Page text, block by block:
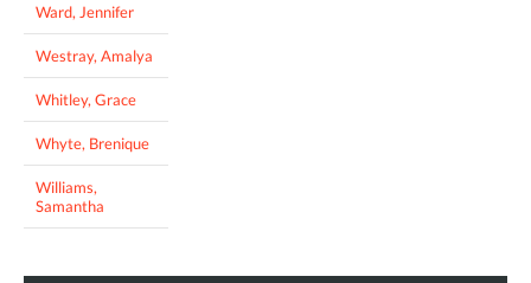
Ward, Jennifer
Westray, Amalya
Whitley, Grace
Whyte, Brenique
Williams,
Samantha